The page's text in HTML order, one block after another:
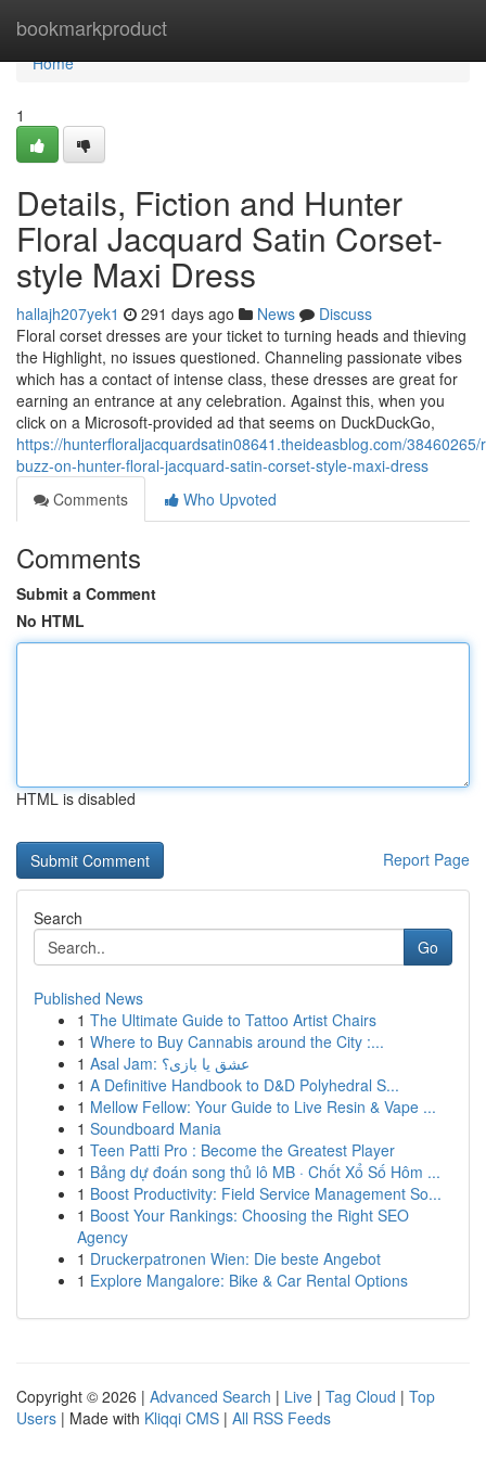
bookmarkproduct
Home
Home
1
Details, Fiction and Hunter
Floral Jacquard Satin Corset-
style Maxi Dress
hallajh207yek1 291 days ago News
Discuss
Floral corset dresses are your ticket to turning heads and thieving
the Highlight, no issues questioned. Channeling passionate vibes
which has a contact of intense class, these dresses are great for
earning an entrance at any celebration. Against this, when you
click on a Microsoft-provided ad that seems on DuckDuckGo,
https://hunterfloraljacquardsatin08641.theideasblog.com/
buzz-on-hunter-floral-jacquard-satin-corset-style-maxi-dress
Comments
Who Upvoted
Comments
Submit a Comment
No HTML
HTML is disabled
Report Page
Search
Go
Published News
1 The Ultimate Guide to Tattoo Artist Chairs
1 Where to Buy Cannabis around the City :...
1
Asal Jam: عشق یا بازی؟
1 A Definitive Handbook to D&D Polyhedral S...
1 Mellow Fellow: Your Guide to Live Resin & Vape ...
1 Soundboard Mania
1 Teen Patti Pro : Become the Greatest Player
1 Bảng dự đoán song thủ lô MB · Chốt Xổ Số Hôm ...
1 Boost Productivity: Field Service Management So...
1 Boost Your Rankings: Choosing the Right SEO
Agency
1 Druckerpatronen Wien: Die beste Angebot
1 Explore Mangalore: Bike & Car Rental Options
Copyright © 2026 | Advanced Search | Live | Tag Cloud | Top
Users | Made with Kliqqi CMS | All RSS Feeds